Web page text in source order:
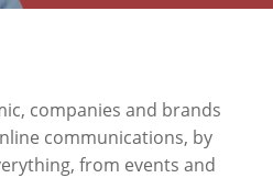
companies and brands
communications, by
from events and